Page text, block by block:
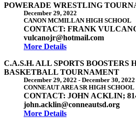
POWERADE WRESTLING
December 29, 2022
CANON MCMILLAN HIGH SCHOOL
CONTACT: FRANK
vulcanojr@hotmail.com
More Details
C.A.S.H. ALL SPORTS BOOSTERS
BASKETBALL TOURNAMENT
December 29, 2022 - December 30, 2022
CONNEAUT AREA SR HIGH SCHOOL
CONTACT: JOHN ACKLIN;
john.acklin@conneautsd.org
More Details